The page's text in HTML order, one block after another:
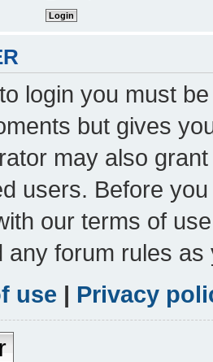
login you must
but gives
may also
users. Before
our terms of
any forum rules
use | Privacy